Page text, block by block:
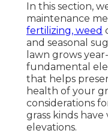
In this section,
maintenance
fertilizing, weed
and seasonal
lawn grows
fundamental
that helps
health of your
considerations
grass kinds
elevations.